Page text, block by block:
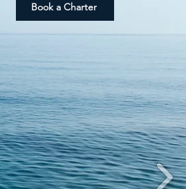
Book a Charter